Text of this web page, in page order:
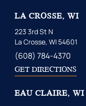
LA CROSSE, WI
223 3rd St N
La Crosse, WI 54601
(608) 784-4370
GET DIRECTIONS
EAU CLAIRE, WI